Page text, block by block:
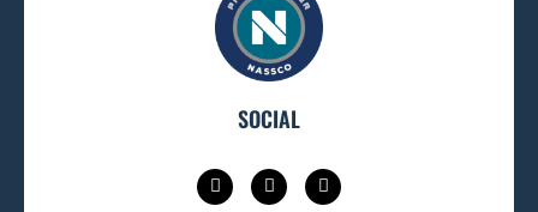
SOCIAL
I
n
s
F
a
c
L
i
n